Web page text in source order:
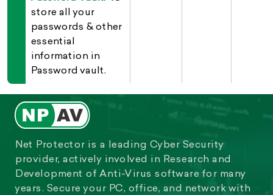
store all your
passwords & other
essential
information in
Password vault.
Net Protector is a leading Cyber Security
provider, actively involved in Research and
Development of Anti-Virus software for many
years. Secure your PC, office, and network with